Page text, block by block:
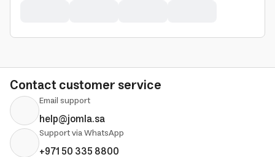
Contact customer service
Email support
help@jomla.sa
Support via WhatsApp
+971 50 335 8800